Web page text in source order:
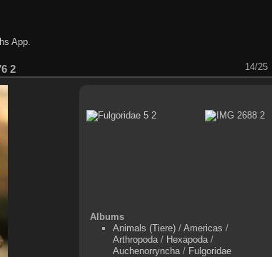
App.
2 14/25
Albums
Animals (Tiere) /Americas /
Arthropoda / Hexapoda /
Auchenorryncha / Fulgoridae